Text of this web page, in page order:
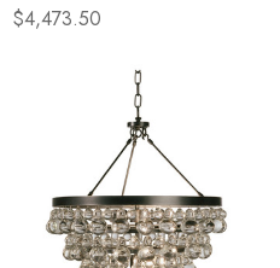
Patina Bronze
$4,473.50